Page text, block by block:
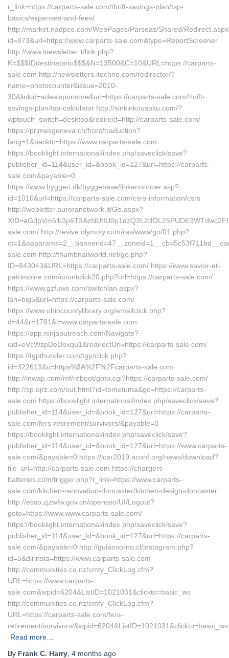
r_link=https://carparts-sale.com/thrift-savings-plan/tsp-
basics/expenses-and-fees/
http://market.nadpco.com/WebPages/Parseas/Shared/
id=873&url=https://www.carparts-sale.com&type=ReportScreener
http://www.inewsletter.it/link.php?
K=$$$IDdestinatario$$$&N=13500&C=10&URL=https://carparts-
sale.com http://newsletters.itechne.com/redirector/?
name=photocounter&issue=2010-
30&linkid=adealsponsore&url=https://carparts-sale.com/thrift-
savings-plan/tsp-calculator http://sinkinkousoku.com/?
wptouch_switch=desktop&redirect=http://carparts-sale.com/
https://primesgeneva.ch/front/traduction?
lang=1&backto=https://www.carparts-sale.com
https://booklight.international/index.php/saveclick/save?
publisher_id=114&user_id=&book_id=127&url=https://carparts-
sale.com&payable=0
https://www.byggeri.dk/byggebase/linkannoncer.asp?
id=1010&url=https://carparts-sale.com/csrs-information/csrs
http://webletter.auroranetwork.it/Go.aspx?
sale.com/ http://revive.olymoly.com/ras/www/go/01.php?
sale.com http://thumbnailworld.net/go.php?
ID=843043&URL=https://carparts-sale.com/ https://www.savoir-et-
patrimoine.com/countclick20.php?url=https://carparts-sale.com/
https://www.gzfuwo.com/switchlan.aspx?
lan=big5&url=https://carparts-sale.com/
https://www.ohiocountylibrary.org/emailclick.php?
d=44&r=1781&l=www.carparts-sale.com
https://app.ninjaoutreach.com/Navigate?
eid=eVcWzpDeDexqu1&redirectUrl=https://carparts-sale.com/
https://tgpthunder.com/tgp/click.php?
id=322613&u=https%3A%2F%2Fcarparts-sale.com
http://inwap.com/mf/reboot/goto.cgi?https://carparts-sale.com/
http://sp.ojrz.com/out.html?id=tometuma&go=https://carparts-
sale.com https://booklight.international/index.php/saveclick/save?
publisher_id=114&user_id=&book_id=127&url=https://carparts-
sale.com/fers-retirement/survivors/&payable=0
https://booklight.international/index.php/saveclick/save?
publisher_id=114&user_id=&book_id=127&url=https://www.carparts-
sale.com/&payable=0 https://icar2019.aconf.org/news/download?
file_url=http://carparts-sale.com https://chargers-
batteries.com/trigger.php?r_link=https://www.carparts-
sale.com/kitchen-renovation-doncaster/kitchen-design-doncaster
http://esso.zjzwfw.gov.cn/opensso/UI/Logout?
goto=https://www.www.carparts-sale.com/
https://booklight.international/index.php/saveclick/save?
publisher_id=114&user_id=&book_id=127&url=https://carparts-
sale.com/&payable=0 http://guiaosorno.cl/instagram.php?
id=5&dirinsta=https://www.carparts-sale.com
http://communities.co.nz/cmty_ClickLog.cfm?
URL=https://www.carparts-
sale.com&wpid=6204&ListID=1021031&clickto=basic_ws
http://communities.co.nz/cmty_ClickLog.cfm?
URL=https://carparts-sale.com/fers-
retirement/survivors/&wpid=6204&ListID=1021031&clickto=basic_ws
Read more…
By Frank C. Harry 4 months ago